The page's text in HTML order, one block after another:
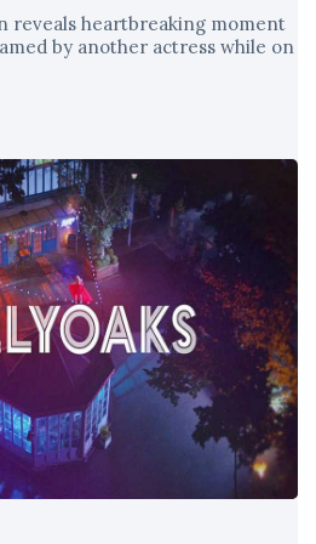
reveals heartbreaking moment
by another actress while on